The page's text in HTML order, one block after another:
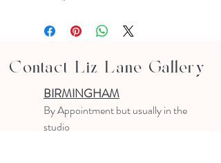
Contact Liz Lane Gallery
BIRMINGHAM
By Appointmentbut usually in the
studio